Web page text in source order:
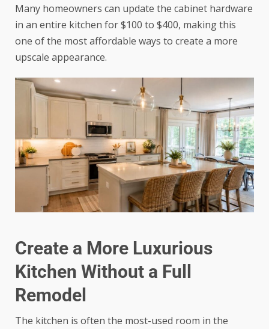
Many homeowners can update the cabinet hardware
in an entire kitchen for $100 to $400, making this
one of the most affordable ways to create a more
upscale appearance.
Create a More Luxurious
Kitchen Without a Full
Remodel
The kitchen is often the most-used room in the